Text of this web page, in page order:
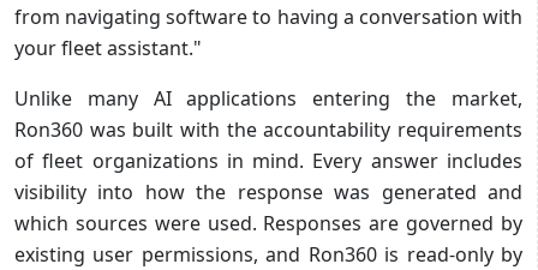
from navigating software to having a conversation with
your fleet assistant."
Unlike many AI applications entering the market,
Ron360 was built with the accountability requirements
of fleet organizations in mind. Every answer includes
visibility into how the response was generated and
which sources were used. Responses are governed by
existing user permissions, and Ron360 is read-only by